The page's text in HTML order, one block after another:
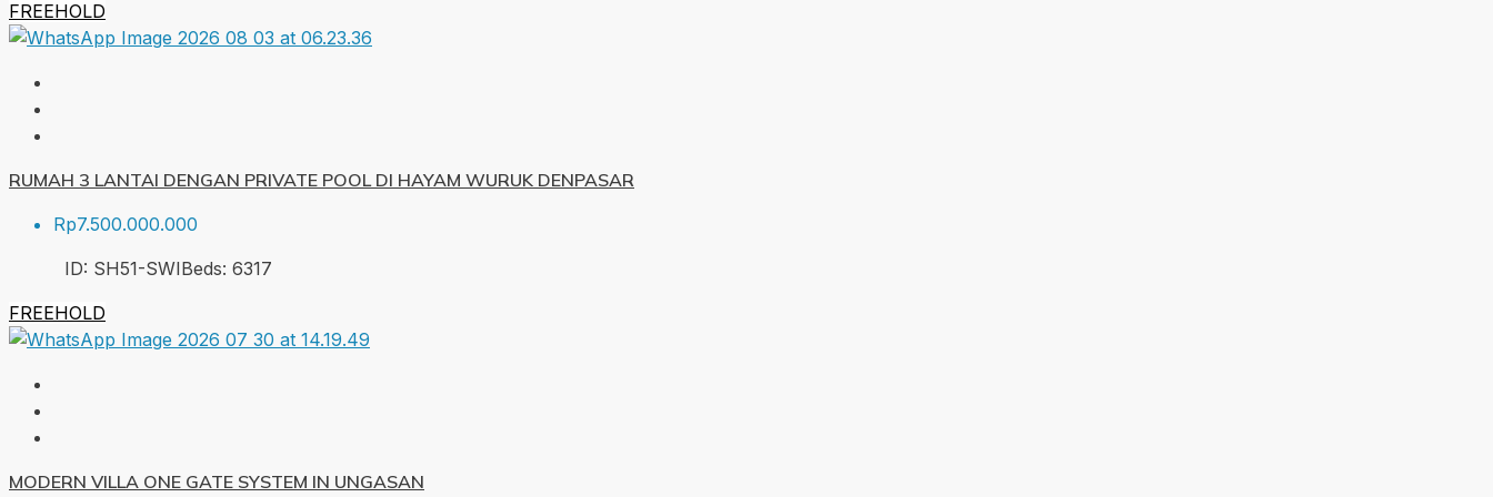
FREEHOLD
RUMAH 3 LANTAI DENGAN PRIVATE POOL DI HAYAM WURUK DENPASAR
Rp7.500.000.000
ID: SH51-SWIBeds: 6317
FREEHOLD
MODERN VILLA ONE GATE SYSTEM IN UNGASAN